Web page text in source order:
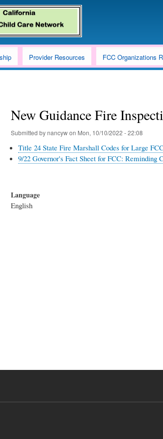
Provider Resources FCC Organizations
New Guidance Fire
Submitted bynancywon Mon, 10/10/2022 - 22:08
Title 24 State Fire Marshall Codes for Large
9/22 Governor's Fact Sheet for FCC:
Language
English